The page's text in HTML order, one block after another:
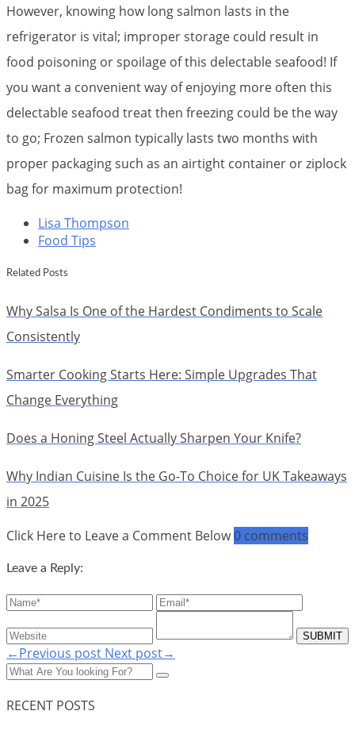
However, knowing how long salmon lasts in the
refrigerator is vital; improper storage could result in
food poisoning or spoilage of this delectable seafood! If
you want a convenient way of enjoying more often this
delectable seafood treat then freezing could be the way
to go; Frozen salmon typically lasts two months with
proper packaging such as an airtight container or ziplock
bag for maximum protection!
Lisa Thompson
Food Tips
Related Posts
Why Salsa Is One of the Hardest Condiments to Scale
Consistently
Smarter Cooking Starts Here: Simple Upgrades That
Change Everything
Does a Honing Steel Actually Sharpen Your Knife?
Why Indian Cuisine Is the Go-To Choice for UK Takeaways
in 2025
Click Here to Leave a Comment Below0 comments
Leave a Reply:
←Previous post Next post→
RECENT POSTS